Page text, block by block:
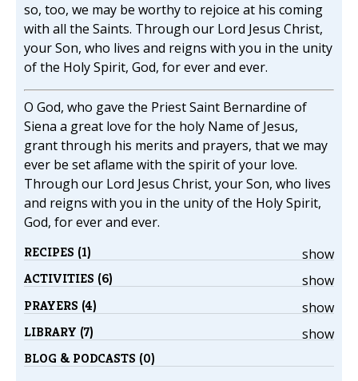
so, too, we may be worthy to rejoice at his coming
with all the Saints. Through our Lord Jesus Christ,
your Son, who lives and reigns with you in the unity
of the Holy Spirit, God, for ever and ever.
O God, who gave the Priest Saint Bernardine of
Siena a great love for the holy Name of Jesus,
grant through his merits and prayers, that we may
ever be set aflame with the spirit of your love.
Through our Lord Jesus Christ, your Son, who lives
and reigns with you in the unity of the Holy Spirit,
God, for ever and ever.
show
RECIPES (1)
show
ACTIVITIES (6)
show
PRAYERS (4)
show
LIBRARY (7)
BLOG & PODCASTS (0)